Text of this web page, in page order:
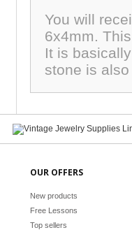
You will
6x4mm.
It is
stone is
OUR OFFERS
New products
Free Lessons
Top sellers